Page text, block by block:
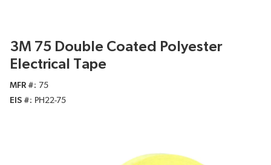
3M 75 Double Coated Polyester
Electrical Tape
MFR #
75
EIS #
PH22-75